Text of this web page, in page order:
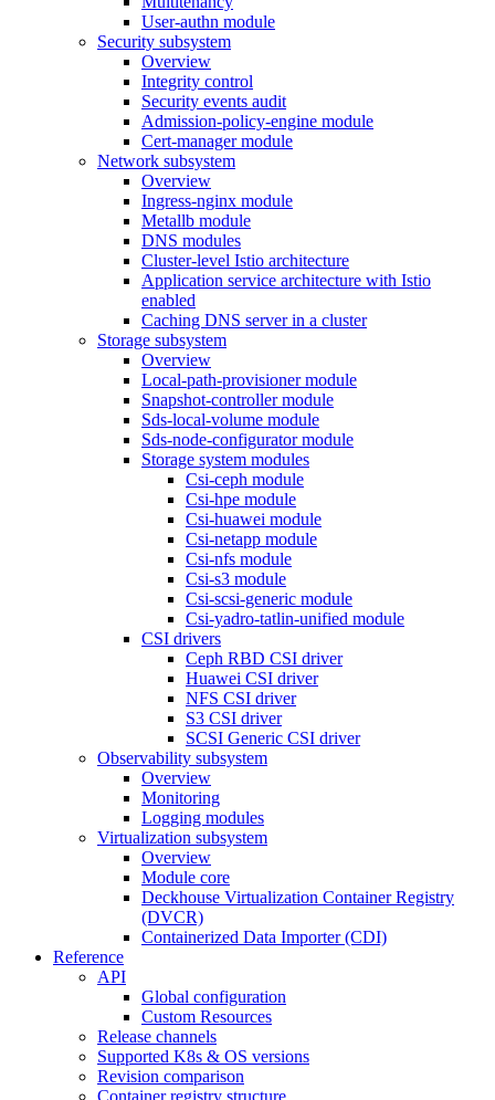
User-authn module
Security subsystem
Overview
Integrity control
Security events audit
Admission-policy-engine module
Cert-manager module
Network subsystem
Overview
Ingress-nginx module
Metallb module
DNS modules
Cluster-level Istio architecture
Application service architecture with Istio
enabled
Caching DNS server in a cluster
Storage subsystem
Overview
Local-path-provisioner module
Snapshot-controller module
Sds-local-volume module
Sds-node-configurator module
Storage system modules
Csi-ceph module
Csi-hpe module
Csi-huawei module
Csi-netapp module
Csi-nfs module
Csi-s3 module
Csi-scsi-generic module
Csi-yadro-tatlin-unified module
CSI drivers
Ceph RBD CSI driver
Huawei CSI driver
NFS CSI driver
S3 CSI driver
SCSI Generic CSI driver
Observability subsystem
Overview
Monitoring
Logging modules
Virtualization subsystem
Overview
Module core
Deckhouse Virtualization Container Registry
(DVCR)
Containerized Data Importer (CDI)
Reference
API
Global configuration
Custom Resources
Release channels
Supported K8s & OS versions
Revision comparison
Container registry structure